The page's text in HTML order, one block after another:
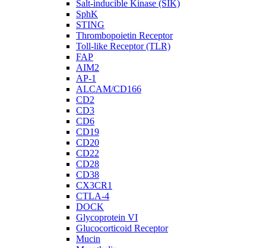
Salt-inducible Kinase (SIK)
SphK
STING
Thrombopoietin Receptor
Toll-like Receptor (TLR)
FAP
AIM2
AP-1
ALCAM/CD166
CD2
CD3
CD6
CD19
CD20
CD22
CD28
CD38
CX3CR1
CTLA-4
DOCK
Glycoprotein VI
Glucocorticoid Receptor
Mucin